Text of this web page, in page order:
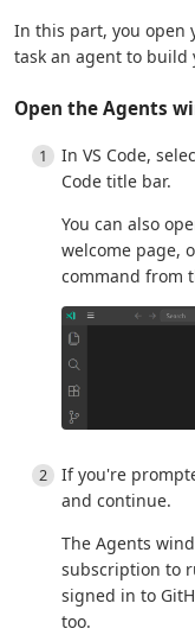
In this part, you open
task an agent to build
Open the Agents
In VS Code,
Code title bar.
You can also
welcome page,
command from
If you're
and continue.
The Agents
subscription to
signed in to
too.